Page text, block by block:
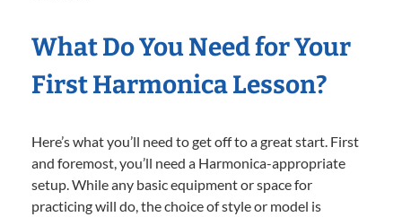
What Do You Need for Your
First Harmonica Lesson?
Here’s what you’ll need to get off to a great start. First
and foremost, you’ll need a Harmonica-appropriate
setup. While any basic equipment or space for
practicing will do, the choice of style or model is